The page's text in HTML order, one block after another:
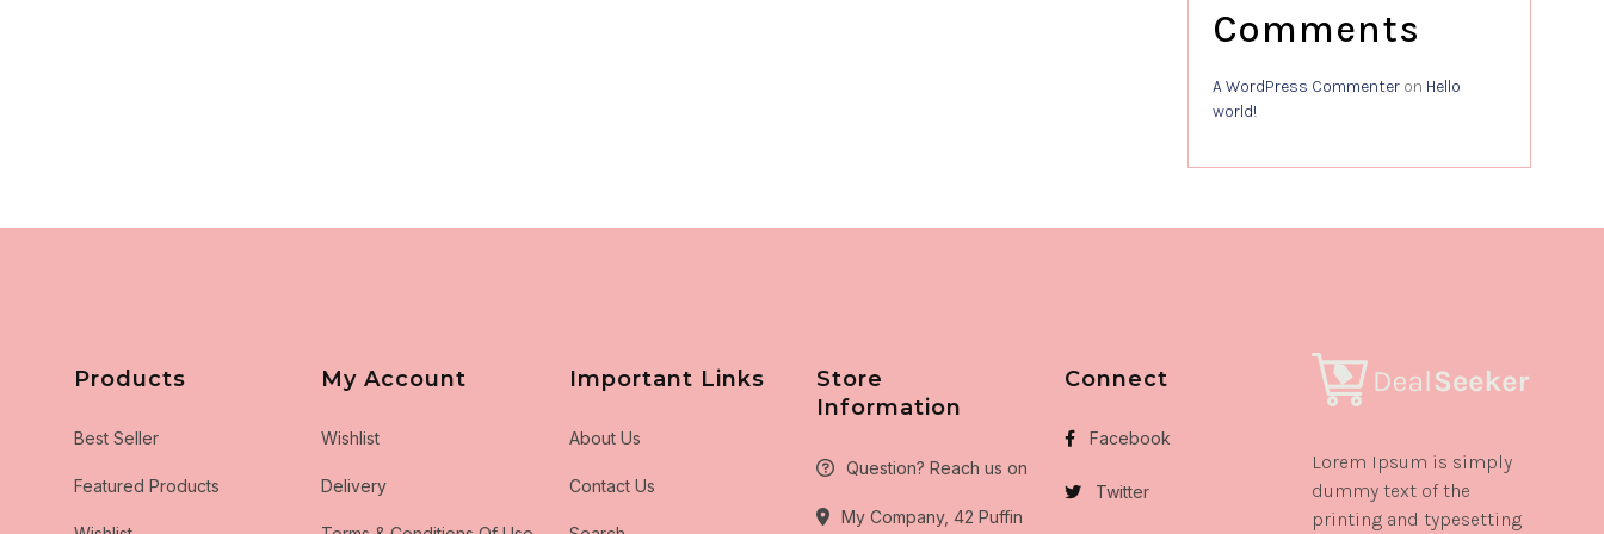
Comments
A WordPress Commenter on Hello
world!
Products
Best Seller
Featured Products
My Account
Wishlist
Delivery
Important Links
About Us
Contact Us
Store
Information
Question? Reach us on
My Company, 42 Puffin
Connect
Facebook
Twitter
Lorem Ipsum is simply
dummy text of the
printing and typesetting